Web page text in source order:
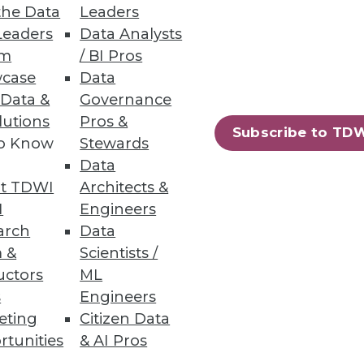
Data
&
Know
TDWI
&
Leaders
Data Analysts
/ BI Pros
Data
Governance
Pros &
Stewards
Data
Architects &
Engineers
Data
Scientists /
ML
Engineers
Citizen Data
& AI Pros
Subscribe to
users.
73 next »